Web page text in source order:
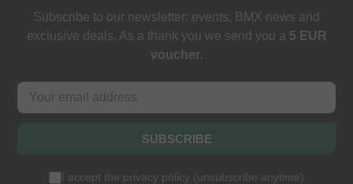
Subscribe to our newsletter: events, BMX news and
exclusive deals. As a thank you we send you a 5 EUR
voucher.
SUBSCRIBE
I accept the privacy policy (unsubscribe anytime)